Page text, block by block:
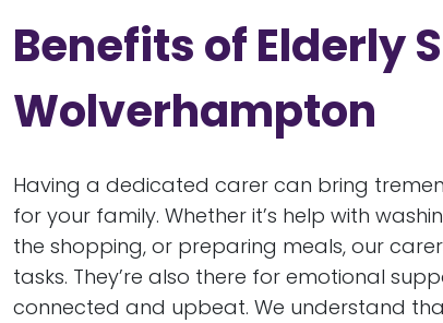
Benefits of Elderly
Wolverhampton
Having a dedicated carer can bring
for your family. Whether it’s help with
the shopping, or preparing meals, our
tasks. They’re also there for emotional
connected and upbeat. We understand